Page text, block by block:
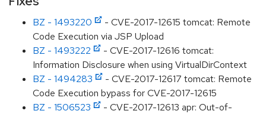
BZ - 1493220
- CVE-2017-12615 tomcat: Remote
Code Execution via JSP Upload
BZ - 1493222
- CVE-2017-12616 tomcat:
Information Disclosure when using VirtualDirContext
BZ - 1494283
- CVE-2017-12617 tomcat: Remote
Code Execution bypass for CVE-2017-12615
BZ - 1506523
- CVE-2017-12613 apr: Out-of-